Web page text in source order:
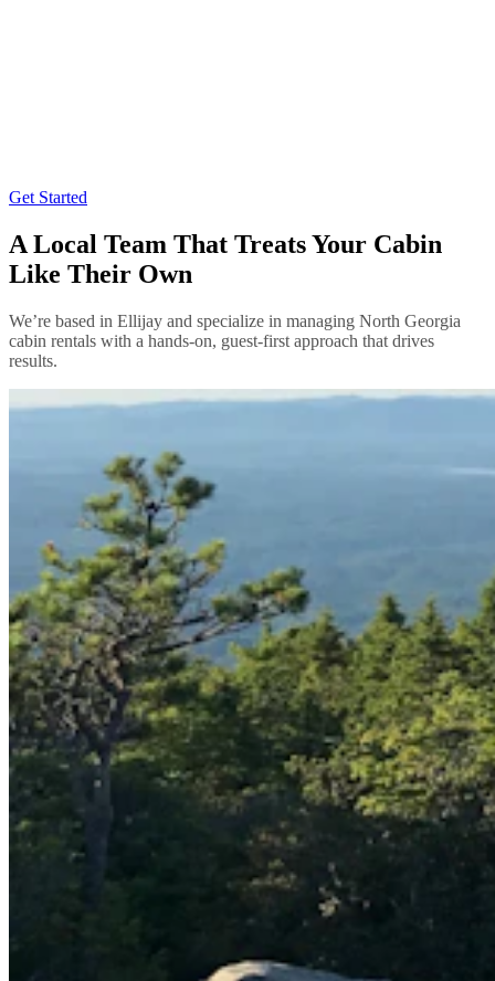
Get Started
A Local Team That Treats Your Cabin
Like Their Own
We’re based in Ellijay and specialize in managing North Georgia
cabin rentals with a hands-on, guest-first approach that drives
results.